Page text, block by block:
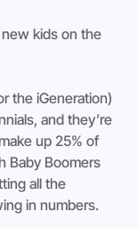
kids on the
the iGeneration)
and they’re
up 25% of
Baby Boomers
all the
in numbers.